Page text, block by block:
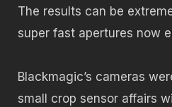
The results can be
super fast apertures now
Blackmagic’s cameras
small crop sensor affairs